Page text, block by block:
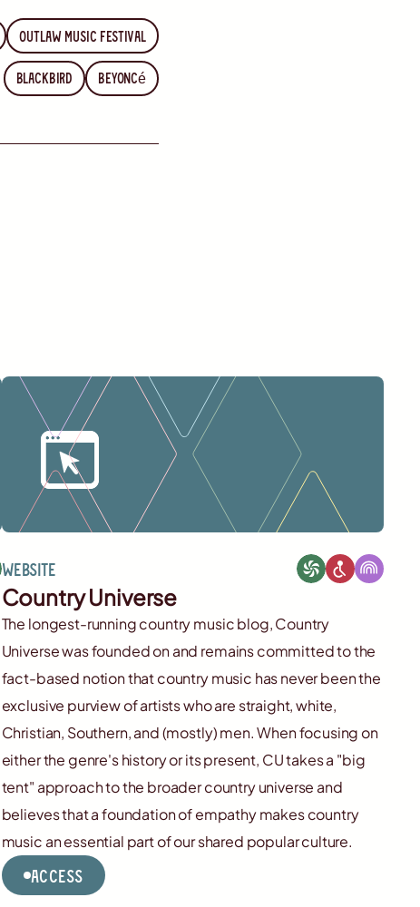
Outlaw Music Festival
Blackbird Beyoncé
Website
Country Universe
The longest-running country music blog, Country
Universe was founded on and remains committed to the
fact-based notion that country music has never been the
exclusive purview of artists who are straight, white,
Christian, Southern, and (mostly) men. When focusing on
either the genre's history or its present, CU takes a "big
tent" approach to the broader country universe and
believes that a foundation of empathy makes country
music an essential part of our shared popular culture.
Access